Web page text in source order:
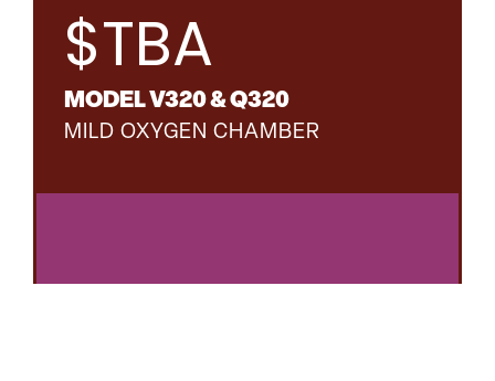
$TBA
MODEL V320 & Q320
MILD OXYGEN CHAMBER